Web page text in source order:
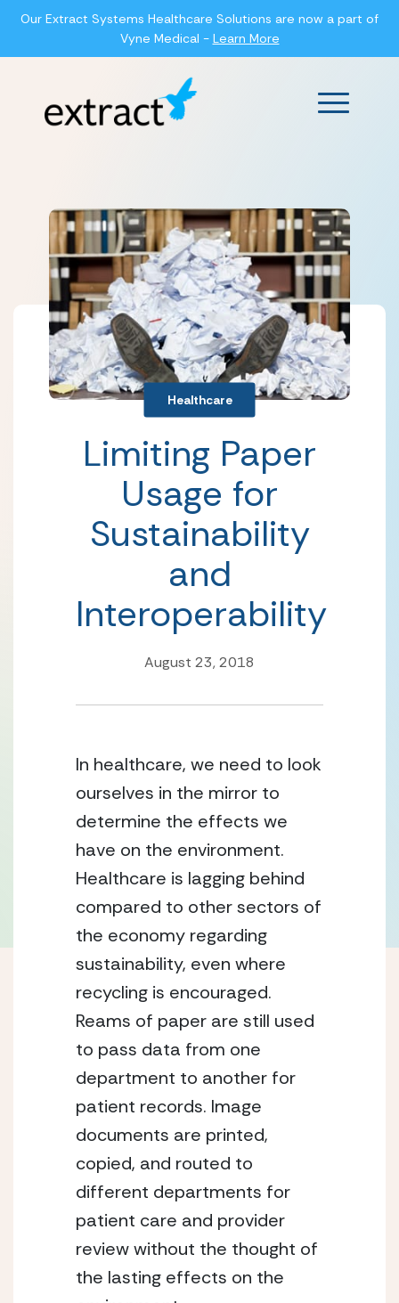
Our Extract Systems Healthcare Solutions are now a part of
Vyne Medical - Learn More
Main
Healthcare
Limiting Paper
Usage for
Sustainability
and
Interoperability
August 23, 2018
In healthcare, we need to look
ourselves in the mirror to
determine the effects we
have on the environment.
Healthcare is lagging behind
compared to other sectors of
the economy regarding
sustainability, even where
recycling is encouraged.
Reams of paper are still used
to pass data from one
department to another for
patient records. Image
documents are printed,
copied, and routed to
different departments for
patient care and provider
review without the thought of
the lasting effects on the